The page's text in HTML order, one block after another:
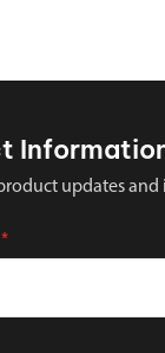
updates
*